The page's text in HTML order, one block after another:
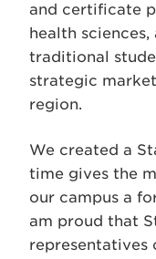
and certificate
health
traditional
strategic
region.
We created a
time gives the
our campus a
am proud that
representatives